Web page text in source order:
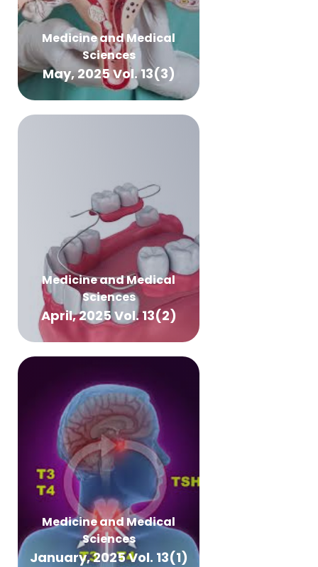
Medicine and Medical
Sciences
May, 2025 Vol. 13(3)
Medicine and Medical
Sciences
April, 2025 Vol. 13(2)
Medicine and Medical
Sciences
January, 2025 Vol. 13(1)